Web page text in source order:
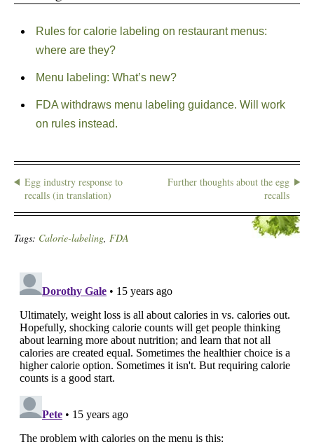
Rules for calorie labeling on restaurant menus:
where are they?
Menu labeling: What’s new?
FDA withdraws menu labeling guidance. Will work
on rules instead.
Egg industry response to
recalls (in translation)
Further thoughts about the egg
recalls
Tags: Calorie-labeling, FDA